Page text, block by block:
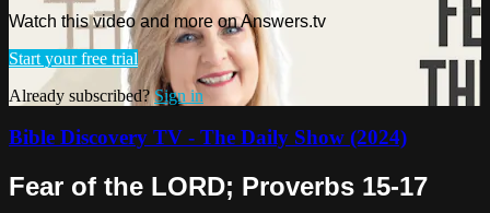
Watch this video and more on Answers.tv
Start your free trial
Already subscribed?Sign in
Bible Discovery TV - The Daily Show (2024)
Fear of the LORD; Proverbs 15-17